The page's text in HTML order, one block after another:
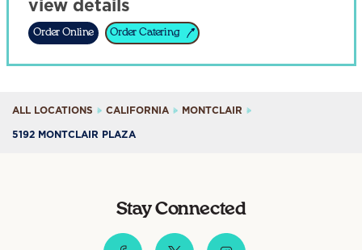
view details
Order Online Order Catering
ALL LOCATIONS CALIFORNIA MONTCLAIR
5192 MONTCLAIR PLAZA
Stay Connected